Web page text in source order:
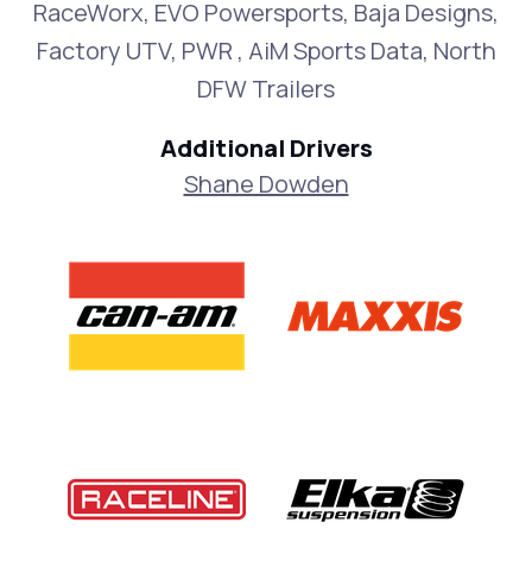
RaceWorx, EVO Powersports, Baja Designs,
Factory UTV, PWR , AiM Sports Data, North
DFW Trailers
Additional Drivers
Shane Dowden